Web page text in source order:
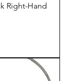
Right-Hand